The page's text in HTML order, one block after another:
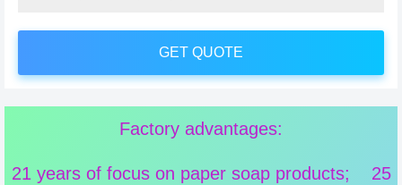
GET QUOTE
Factory advantages:
21 years of focus on paper soap products; 25